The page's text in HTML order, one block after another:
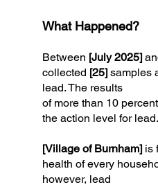
What Happened?
Between [July 2025]
collected [25]samples
lead. The results
of more than 10
the action level for lead.
[Village of Burnham]is
health of every
however, lead